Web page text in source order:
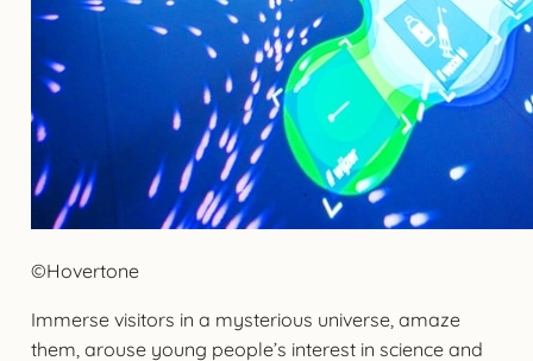
©Hovertone
Immerse visitors in a mysterious universe, amaze
them, arouse young people’s interest in science and